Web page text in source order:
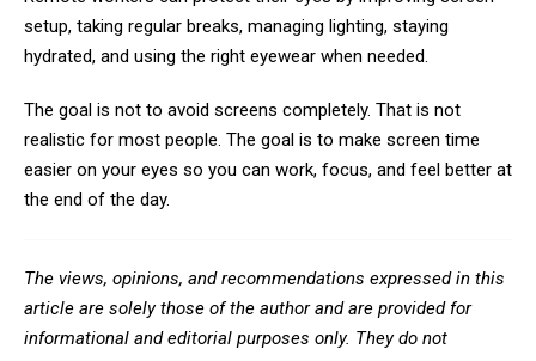
setup, taking regular breaks, managing lighting, staying
hydrated, and using the right eyewear when needed.
The goal is not to avoid screens completely. That is not
realistic for most people. The goal is to make screen time
easier on your eyes so you can work, focus, and feel better at
the end of the day.
The views, opinions, and recommendations expressed in this
article are solely those of the author and are provided for
informational and editorial purposes only. They do not